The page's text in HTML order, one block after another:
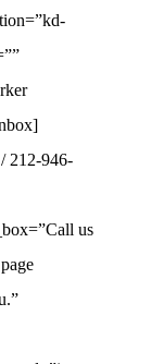
212-946-
us